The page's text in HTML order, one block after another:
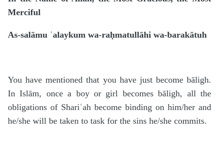
Merciful
As-salāmu ʿalaykum wa-raḥmatullāhi wa-barakātuh
You have mentioned that you have just become bāligh.
In Islām, once a boy or girl becomes bāligh, all the
obligations of Shariʿah become binding on him/her and
he/she will be taken to task for the sins he/she commits.